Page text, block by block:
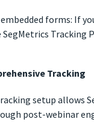
forms: If
Tracking
Tracking
setup allows
post-webinar